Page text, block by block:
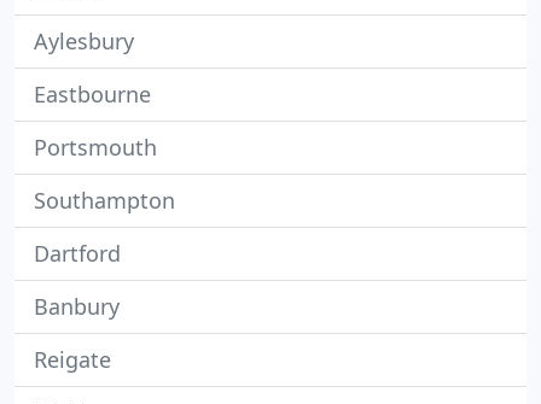
Aylesbury
Eastbourne
Portsmouth
Southampton
Dartford
Banbury
Reigate